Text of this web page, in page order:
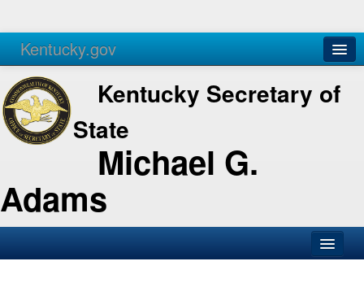
Kentucky.gov
Agencies Services
Kentucky Secretary of
State
Michael G.
Adams